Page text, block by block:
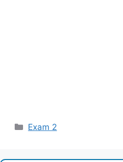
Categories
Exam 2